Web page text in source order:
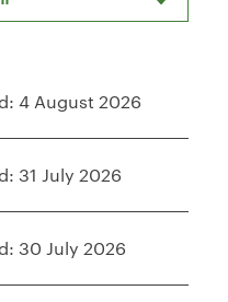
4 August 2026
31 July 2026
30 July 2026